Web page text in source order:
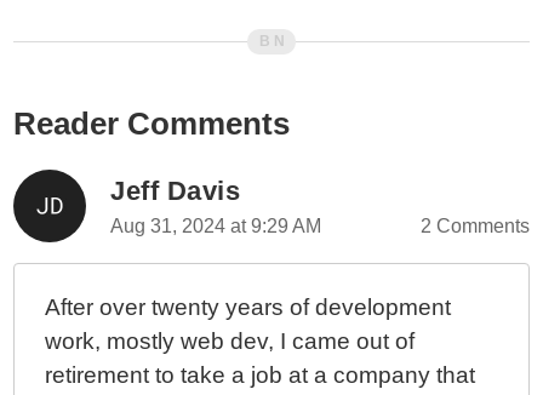
Reader Comments
Jeff Davis
Aug 31, 2024 at 9:29 AM 2 Comments
After over twenty years of development
work, mostly web dev, I came out of
retirement to take a job at a company that